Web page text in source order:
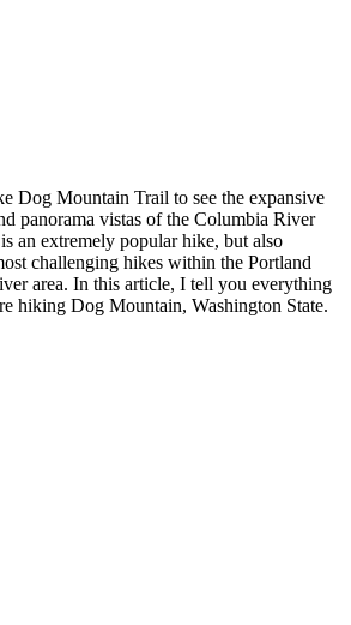
Dog Mountain Trail to see the expansive
panorama vistas of the Columbia River
an extremely popular hike, but also
challenging hikes within the Portland
area. In this article, I tell you everything
hiking Dog Mountain, Washington State.